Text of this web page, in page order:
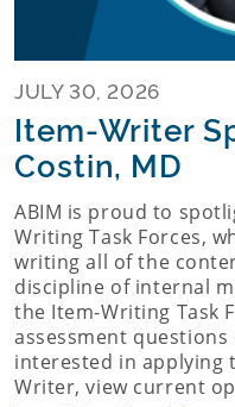
JULY 30, 2026
Item-Writer
Costin, MD
ABIM is proud to
Writing Task Forces,
writing all of the
discipline of internal
the Item-Writing Task
assessment questions
interested in applying
Writer, view current